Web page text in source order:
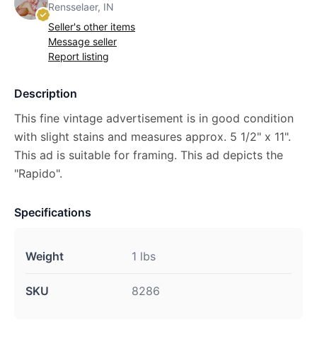
Rensselaer, IN
Seller's other items
Message seller
Report listing
Description
This fine vintage advertisement is in good condition
with slight stains and measures approx. 5 1/2" x 11".
This ad is suitable for framing. This ad depicts the
"Rapido".
Specifications
Weight 1 lbs
SKU 8286